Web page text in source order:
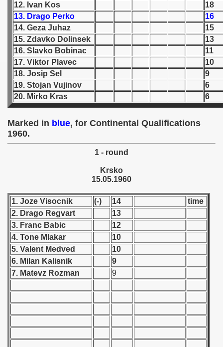
12. Ivan Kos
18
13. Drago Perko
16
14. Geza Juhaz
15
15. Zdavko Dolinsek
13
16. Slavko Bobinac
11
17. Viktor Plavec
10
18. Josip Sel
9
19. Stojan Vujinov
6
20. Mirko Kras
6
Marked in blue, for Continental Qualifications
1960.
1 - round
Krsko
15.05.1960
1. Joze Visocnik (-) 14
time
2. Drago Regvart
13
3. Franc Babic
12
4. Tone Mlakar
10
5. Valent Medved
10
6. Milan Kalisnik
9
7. Matevz Rozman
9
1946
- 1955
- 1956
- 1957
- 1958
- 1959
Zealand Qualification) - 1960